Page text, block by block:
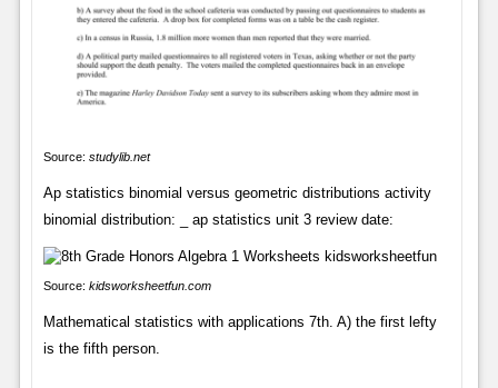
Source: studylib.net
Ap statistics binomial versus geometric distributions activity
binomial distribution: _ ap statistics unit 3 review date:
Source: kidsworksheetfun.com
Mathematical statistics with applications 7th. A) the first lefty
is the fifth person.